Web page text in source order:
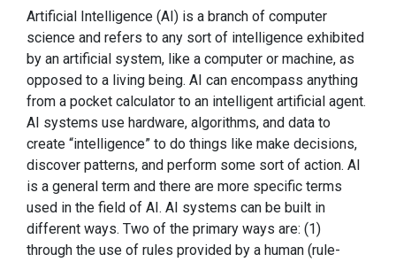
Artificial Intelligence (AI) is a branch of computer
science and refers to any sort of intelligence exhibited
by an artificial system, like a computer or machine, as
opposed to a living being. AI can encompass anything
from a pocket calculator to an intelligent artificial agent.
AI systems use hardware, algorithms, and data to
create “intelligence” to do things like make decisions,
discover patterns, and perform some sort of action. AI
is a general term and there are more specific terms
used in the field of AI. AI systems can be built in
different ways. Two of the primary ways are: (1)
through the use of rules provided by a human (rule-